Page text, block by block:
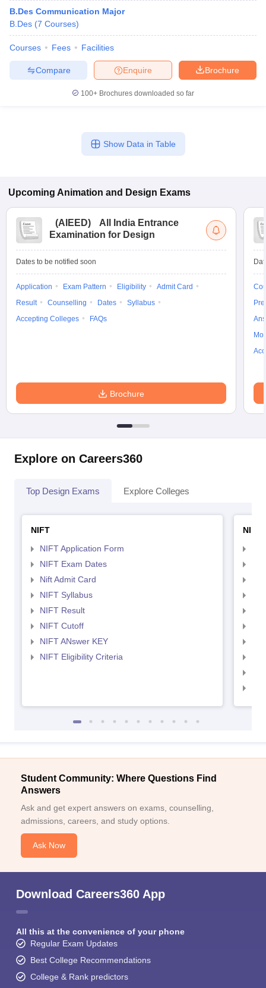
B.Des Communication Major
B.Des (7 Courses)
Courses Fees Facilities
Brochure
Enquire
Compare
100+ Brochures downloaded so far
Show Data in Table
Upcoming Animation and Design Exams
(AIEED)
All India Entrance
Examination for Design
Dates to be notified soon
Application Exam Pattern Eligibility
Admit Card
Result
Counselling Dates
Syllabus
Accepting Colleges
FAQs
Brochure
Explore on Careers360
Top Design Exams Explore Colleges
NIFT
NIFT Application Form
NIFT Exam Dates
Nift Admit Card
NIFT Syllabus
NIFT Result
NIFT Cutoff
NIFT ANswer KEY
NIFT Eligibility Criteria
NID
Student Community: Where Questions Find
Answers
Ask and get expert answers on exams, counselling,
admissions, careers, and study options.
Ask Now
Download Careers360 App
All this at the convenience of your phone
Regular Exam Updates
Best College Recommendations
College & Rank predictors